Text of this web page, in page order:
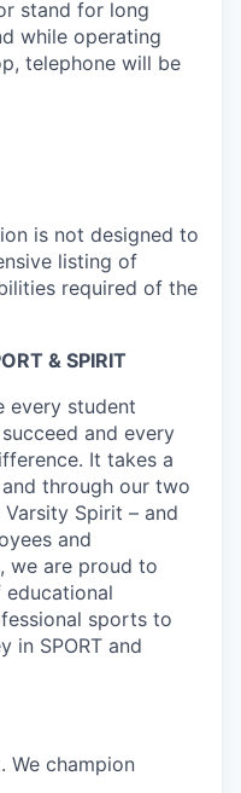
stand for long
while operating
telephone will be
is not designed to
listing of
required of the
& SPIRIT
every student
and every
It takes a
through our two
Varsity Spirit – and
and
we are proud to
sports to
in SPORT and
We champion